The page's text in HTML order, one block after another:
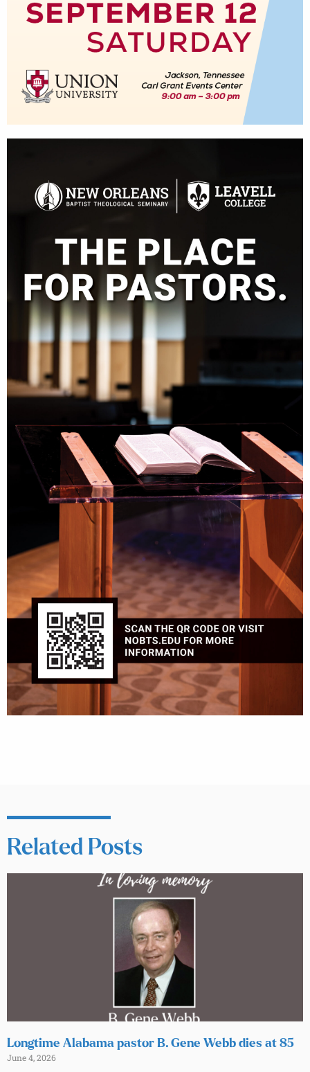
Related Posts
Longtime Alabama pastor B. Gene Webb dies at 85
June 4, 2026